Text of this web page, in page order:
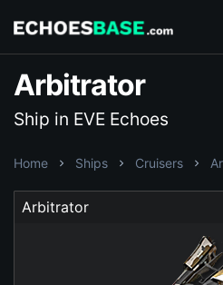
Arbitrator
Ship in EVE Echoes
Home Ships Cruisers
Arbitrator